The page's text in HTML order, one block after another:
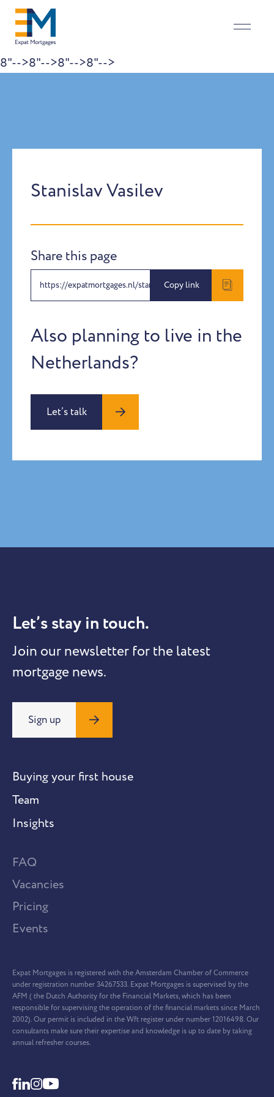
8"-->8"-->8"-->8"-->
Stanislav Vasilev
Share this page
https://expatmortgages.nl/stanislav-vasilev
Copy link
Also planning to live in the
Netherlands?
Let’s talk
Let’s stay in touch.
Join our newsletter for the latest
mortgage news.
Sign up
Buying your first house
Team
Insights
FAQ
Vacancies
Pricing
Events
Expat Mortgages is registered with the Amsterdam Chamber of Commerce
under registration number 34267533. Expat Mortgages is supervised by the
AFM ( the Dutch Authority for the Financial Markets, which has been
responsible for supervising the operation of the financial markets since March
2002). Our permit is included in the Wft register under number 12016498. Our
consultants make sure their expertise and knowledge is up to date by taking
annual refresher courses.